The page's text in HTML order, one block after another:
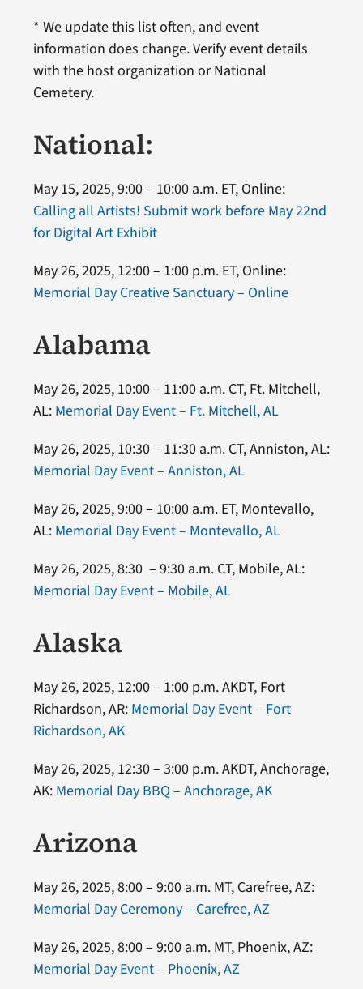
* We update this list often, and event
information does change. Verify event details
with the host organization or National
Cemetery.
National:
May 15, 2025, 9:00 – 10:00 a.m. ET, Online:
Calling all Artists! Submit work before May 22nd
for Digital Art Exhibit
May 26, 2025, 12:00 – 1:00 p.m. ET, Online:
Memorial Day Creative Sanctuary – Online
Alabama
May 26, 2025, 10:00 – 11:00 a.m. CT, Ft. Mitchell,
AL: Memorial Day Event – Ft. Mitchell, AL
May 26, 2025, 10:30 – 11:30 a.m. CT, Anniston, AL:
Memorial Day Event – Anniston, AL
May 26, 2025, 9:00 – 10:00 a.m. ET, Montevallo,
AL: Memorial Day Event – Montevallo, AL
May 26, 2025, 8:30 – 9:30 a.m. CT, Mobile, AL:
Memorial Day Event – Mobile, AL
Alaska
May 26, 2025, 12:00 – 1:00 p.m. AKDT, Fort
Richardson, AR: Memorial Day Event – Fort
Richardson, AK
May 26, 2025, 12:30 – 3:00 p.m. AKDT, Anchorage,
AK: Memorial Day BBQ – Anchorage, AK
Arizona
May 26, 2025, 8:00 – 9:00 a.m. MT, Carefree, AZ:
Memorial Day Ceremony – Carefree, AZ
May 26, 2025, 8:00 – 9:00 a.m. MT, Phoenix, AZ:
Memorial Day Event – Phoenix, AZ